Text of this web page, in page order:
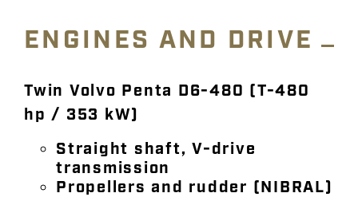
ENGINES AND DRIVE
Twin Volvo Penta D6-480 (T-480
hp / 353 kW)
Straight shaft, V-drive
transmission
Propellers and rudder (NIBRAL)